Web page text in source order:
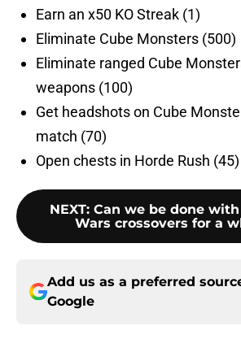
Earn an x50 KO Streak (1)
Eliminate Cube Monsters (500)
Eliminate ranged Cube
weapons (100)
Get headshots on Cube
match (70)
Open chests in Horde Rush (45)
NEXT: Can we be done
Wars crossovers for a
Add us as a preferred
Google